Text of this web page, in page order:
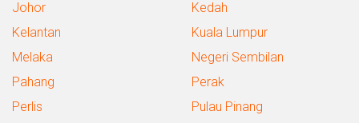
Johor
Kedah
Kelantan
Kuala Lumpur
Melaka
Negeri Sembilan
Pahang
Perak
Perlis
Pulau Pinang